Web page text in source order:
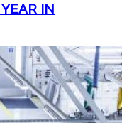
IN